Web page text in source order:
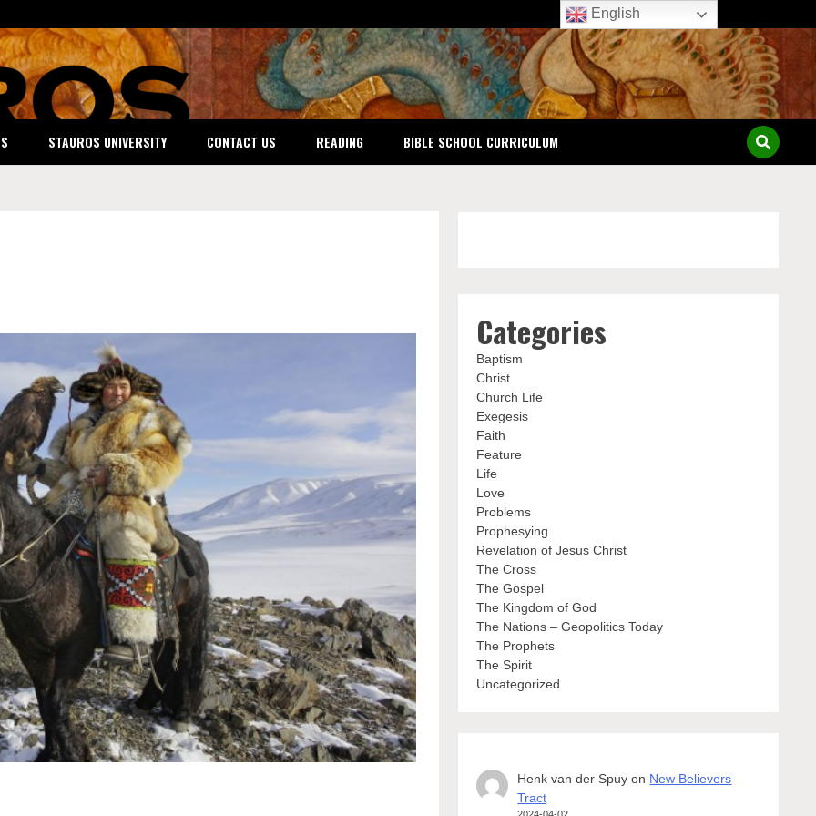
STAUROS UNIVERSITY CONTACT US READING BIBLE SCHOOL CURRICULUM
Categories
Baptism
Christ
Church Life
Exegesis
Faith
Feature
Life
Love
Problems
Prophesying
Revelation of Jesus Christ
The Cross
The Gospel
The Kingdom of God
The Nations – Geopolitics Today
The Prophets
The Spirit
Uncategorized
Henk van der Spuy on New Believers
Tract
English